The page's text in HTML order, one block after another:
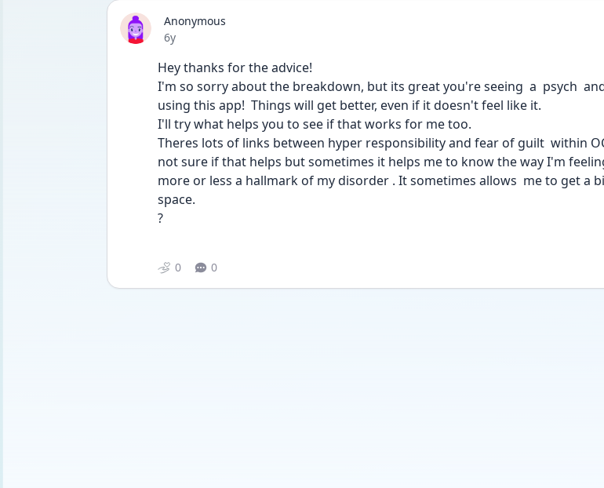
Anonymous
Date posted
6y
Hey thanks for the advice!
I'm so sorry about the breakdown, but its great you're seeing  a  psych
using this app!  Things will get better, even if it doesn't feel like it.
I'll try what helps you to see if that works for me too.
Theres lots of links between hyper responsibility and fear of guilt  within
not sure if that helps but sometimes it helps me to know the way I'm
more or less a hallmark of my disorder . It sometimes allows  me to get a
space.
?
0 0